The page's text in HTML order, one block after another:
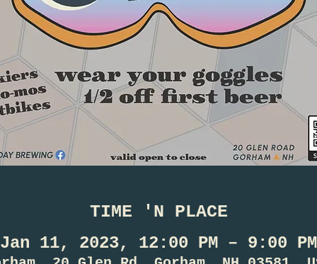
TIME 'N PLACE
Jan 11, 2023, 12:00 PM – 9:00 PM